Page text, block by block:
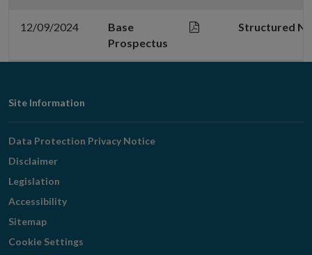
12/09/2024
Base
Prospectus
Structured
Footer
Navigation
Site Information
Data Protection Privacy Notice
Disclaimer
Legislation
Accessibility
Sitemap
Cookie Settings